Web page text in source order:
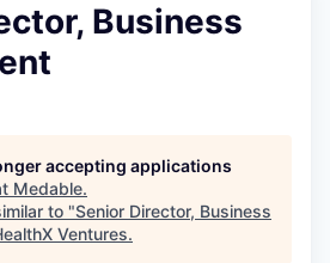
Business
accepting applications
Medable.
to "Senior Director, Business
Ventures.